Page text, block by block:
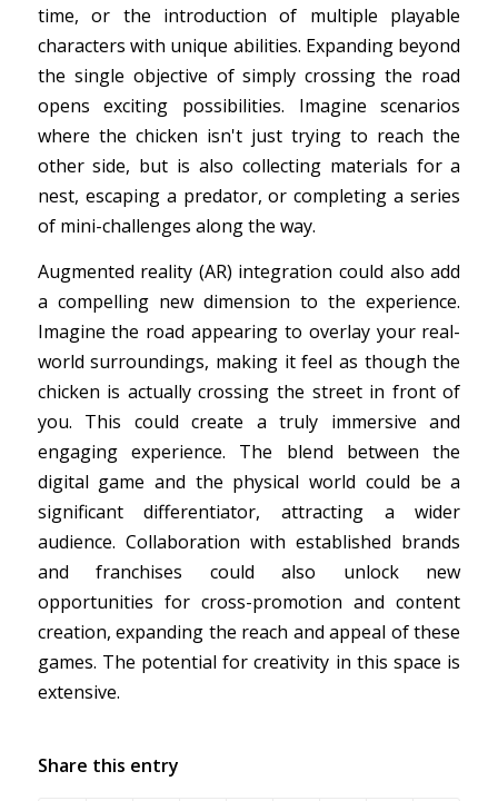
time, or the introduction of multiple playable
characters with unique abilities. Expanding beyond
the single objective of simply crossing the road
opens exciting possibilities. Imagine scenarios
where the chicken isn't just trying to reach the
other side, but is also collecting materials for a
nest, escaping a predator, or completing a series
of mini-challenges along the way.
Augmented reality (AR) integration could also add
a compelling new dimension to the experience.
Imagine the road appearing to overlay your real-
world surroundings, making it feel as though the
chicken is actually crossing the street in front of
you. This could create a truly immersive and
engaging experience. The blend between the
digital game and the physical world could be a
significant differentiator, attracting a wider
audience. Collaboration with established brands
and franchises could also unlock new
opportunities for cross-promotion and content
creation, expanding the reach and appeal of these
games. The potential for creativity in this space is
extensive.
Share this entry